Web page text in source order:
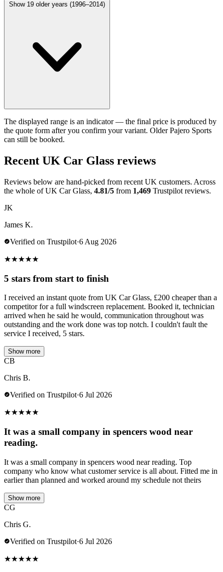
Show 19 older years (1996–2014)
The displayed range is an indicator — the final price is produced by
the quote form after you confirm your variant. Older Pajero Sports
can still be booked.
Recent UK Car Glass reviews
Reviews below are hand-picked from recent UK customers. Across
the whole of UK Car Glass, 4.81/5 from 1,469 Trustpilot reviews.
JK
James K.
Verified on Trustpilot·6 Aug 2026
★★★★★
5 stars from start to finish
I received an instant quote from UK Car Glass, £200 cheaper than a
competitor for a full windscreen replacement. Booked it, technician
arrived when he said he would, communication throughout was
outstanding and the work done was top notch. I couldn't fault the
service I received, 5 stars.
Show more
CB
Chris B.
Verified on Trustpilot·6 Jul 2026
★★★★★
It was a small company in spencers wood near
reading.
It was a small company in spencers wood near reading. Top
company who know what customer service is all about. Fitted me in
earlier than planned and worked around my schedule not theirs
Show more
CG
Chris G.
Verified on Trustpilot·6 Jul 2026
★★★★★